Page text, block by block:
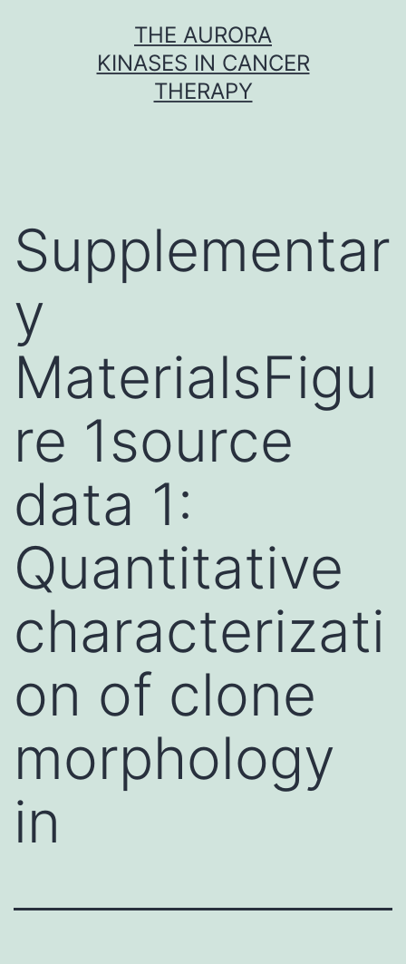
THE AURORA
KINASES IN CANCER
THERAPY
Supplementar
y
MaterialsFigu
re 1source
data 1:
Quantitative
characterizati
on of clone
morphology
in